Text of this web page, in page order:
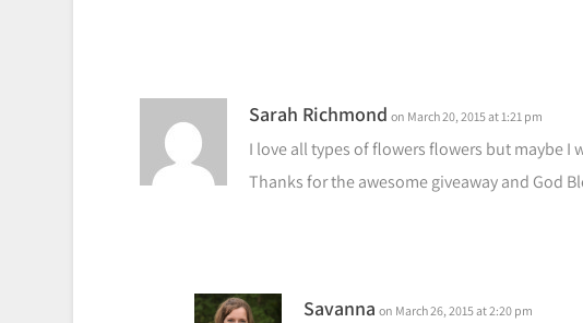
Sarah Richmond on March 20, 2015 at 1:21 pm
I love all types of flowers flowers but maybe I
Thanks for the awesome giveaway and God
Savanna on March 26, 2015 at 2:20 pm